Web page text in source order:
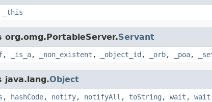
_this
Servant
, _is_a, _non_existent , _object_id , _orb, _poa,
java.lang.Object
, hashCode, notify, notifyAll , toString , wait , wait